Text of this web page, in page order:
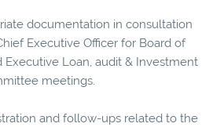
documentation in consultation
Executive Officer for Board of
Executive Loan, audit & Investment
meetings.
and follow-ups related to the